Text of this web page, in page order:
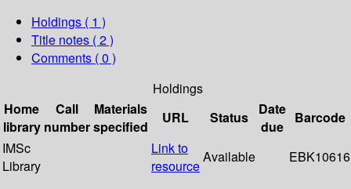
Holdings ( 1 )
Title notes ( 2 )
Comments ( 0 )
Holdings
Home
library
Call
number
Materials
specified
URL Status
Date
due
Barcode
IMSc
Library
Link to
resource
Available EBK10616